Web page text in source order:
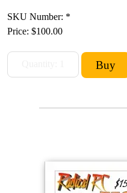
SKU Number: *
Price: $100.00